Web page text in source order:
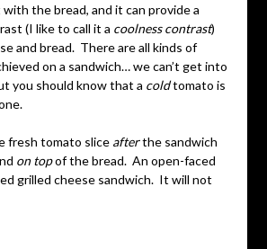
the bread, and it can provide a
(I like to call it a coolness contrast)
and bread. There are all kinds of
on a sandwich… we can’t get into
you should know that a coldtomato is
fresh tomato slice afterthe sandwich
on topof the bread. An open-faced
grilled cheese sandwich. It will not